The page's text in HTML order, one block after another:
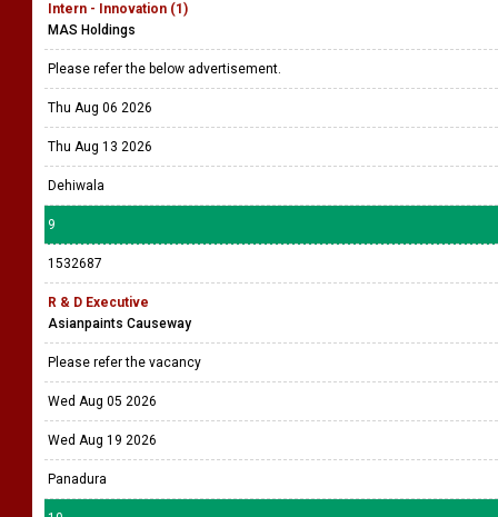
Intern - Innovation (1)
MAS Holdings
Please refer the below advertisement.
Thu Aug 06 2026
Thu Aug 13 2026
Dehiwala
9
1532687
R & D Executive
Asianpaints Causeway
Please refer the vacancy
Wed Aug 05 2026
Wed Aug 19 2026
Panadura